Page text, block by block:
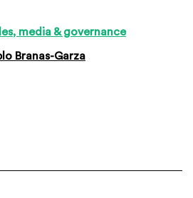
media & governance
Branas-Garza